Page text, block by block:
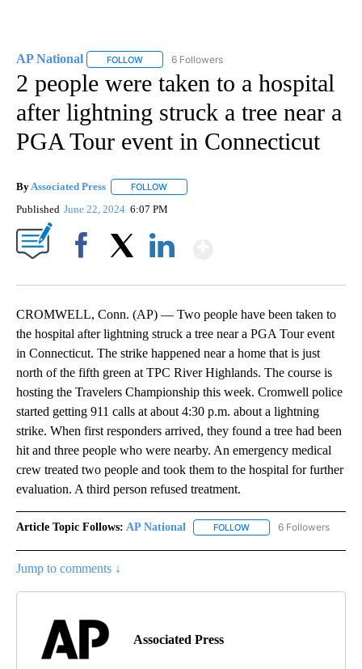
AP National FOLLOW FOLLOW "AP NATIONAL" TO RECEIVE
6 Followers
2 people were taken to a hospital
after lightning struck a tree near a
PGA Tour event in Connecticut
By Associated Press FOLLOW
Published June 22, 2024 6:07 PM
CROMWELL, Conn. (AP) — Two people have been taken to
the hospital after lightning struck a tree near a PGA Tour event
in Connecticut. The strike happened near a home that is just
north of the fifth green at TPC River Highlands. The course is
hosting the Travelers Championship this week. Cromwell police
started getting 911 calls at about 4:30 p.m. about a lightning
strike. When first responders arrived, they found a tree had been
hit and three people who were nearby. An emergency medical
crew treated two people and took them to the hospital for further
evaluation. A third person refused treatment.
Article Topic Follows: AP National FOLLOW FOLLOW "AP NATIONAL"
6 Followers
Jump to comments ↓
Associated Press